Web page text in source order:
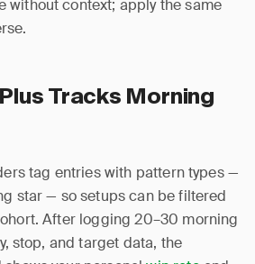
without context; apply the same
Tracks Morning
tag entries with pattern types —
star — so setups can be filtered
After logging 20–30 morning
stop, and target data, the